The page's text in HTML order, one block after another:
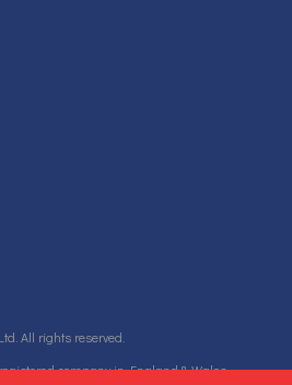
All rights reserved.
company in England & Wales.